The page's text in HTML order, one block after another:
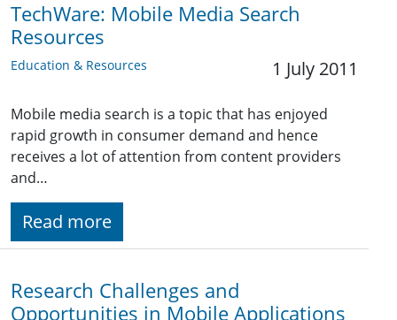
TechWare: Mobile Media Search
Resources
Education & Resources 1 July 2011
Mobile media search is a topic that has enjoyed
rapid growth in consumer demand and hence
receives a lot of attention from content providers
and…
Read more
Research Challenges and
Opportunities in Mobile Applications